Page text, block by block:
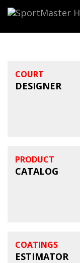
COURT
DESIGNER
PRODUCT
CATALOG
COATINGS
ESTIMATOR